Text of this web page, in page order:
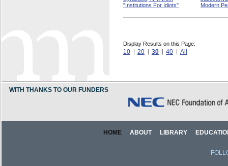
"Institutions For Idiots"
Modern
Display Results on this Page:
10 20 30 40 All
WITH THANKS TO OUR FUNDERS
HOME ABOUT LIBRARY